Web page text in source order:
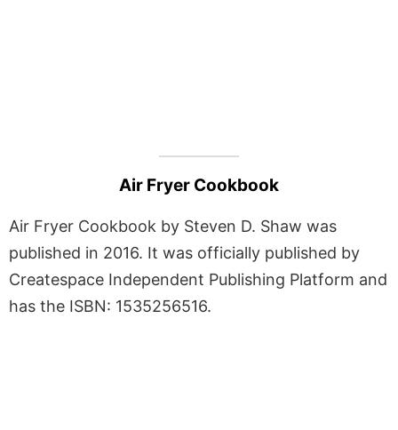
Air Fryer Cookbook
Air Fryer Cookbook by Steven D. Shaw was
published in 2016. It was officially published by
Createspace Independent Publishing Platform and
has the ISBN: 1535256516.